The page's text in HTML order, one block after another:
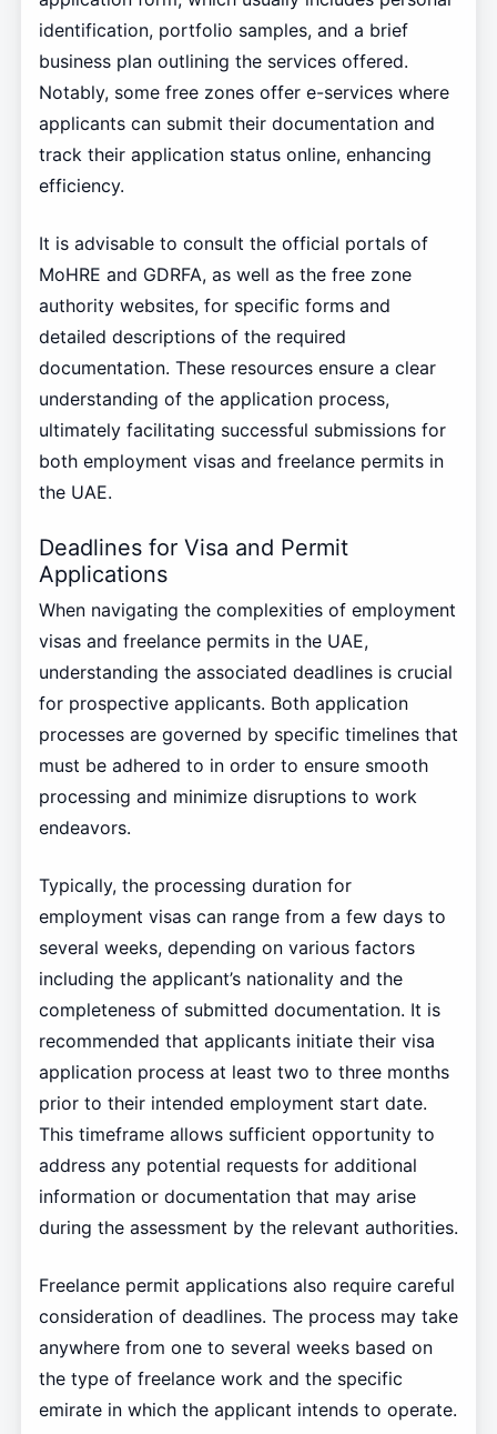
identification, portfolio samples, and a brief
business plan outlining the services offered.
Notably, some free zones offer e-services where
applicants can submit their documentation and
track their application status online, enhancing
efficiency.
It is advisable to consult the official portals of
MoHRE and GDRFA, as well as the free zone
authority websites, for specific forms and
detailed descriptions of the required
documentation. These resources ensure a clear
understanding of the application process,
ultimately facilitating successful submissions for
both employment visas and freelance permits in
the UAE.
Deadlines for Visa and Permit
Applications
When navigating the complexities of employment
visas and freelance permits in the UAE,
understanding the associated deadlines is crucial
for prospective applicants. Both application
processes are governed by specific timelines that
must be adhered to in order to ensure smooth
processing and minimize disruptions to work
endeavors.
Typically, the processing duration for
employment visas can range from a few days to
several weeks, depending on various factors
including the applicant’s nationality and the
completeness of submitted documentation. It is
recommended that applicants initiate their visa
application process at least two to three months
prior to their intended employment start date.
This timeframe allows sufficient opportunity to
address any potential requests for additional
information or documentation that may arise
during the assessment by the relevant authorities.
Freelance permit applications also require careful
consideration of deadlines. The process may take
anywhere from one to several weeks based on
the type of freelance work and the specific
emirate in which the applicant intends to operate.